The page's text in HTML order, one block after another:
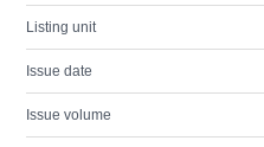
Listing unit
Issue date
Issue volume